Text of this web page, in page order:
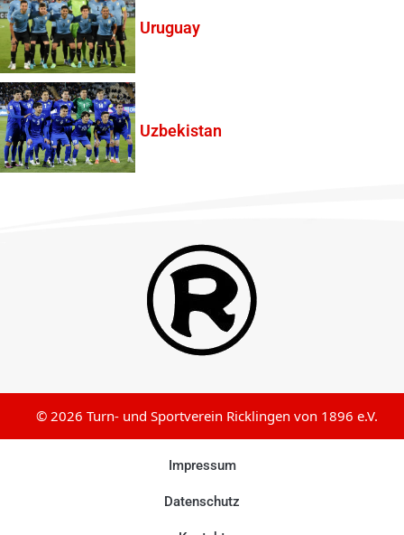
Uruguay
Uzbekistan
© 2026 Turn- und Sportverein Ricklingen von 1896 e.V.
Impressum
Datenschutz